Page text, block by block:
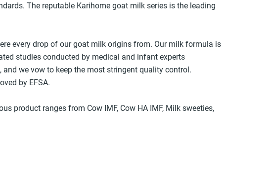
The reputable Karihome goat milk series is the leading
every drop of our goat milk origins from. Our milk formula is
studies conducted by medical and infant experts
we vow to keep the most stringent quality control.
by EFSA.
product ranges from Cow IMF, Cow HA IMF, Milk sweeties,